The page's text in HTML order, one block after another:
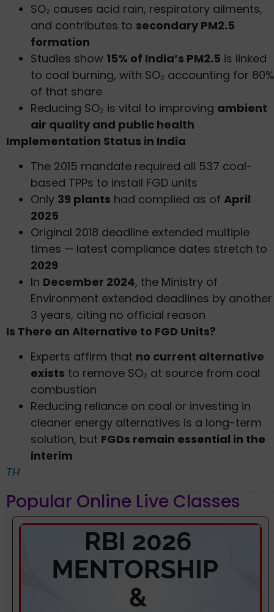
SO₂ causes acid rain, respiratory ailments,
and contributes to secondary PM2.5
formation
Studies show 15% of India’s PM2.5 is linked
to coal burning, with SO₂ accounting for 80%
of that share
Reducing SO₂ is vital to improving ambient
air quality and public health
Implementation Status in India
The 2015 mandate required all 537 coal-
based TPPs to install FGD units
Only 39 plants had complied as of April
2025
Original 2018 deadline extended multiple
times — latest compliance dates stretch to
2029
In December 2024, the Ministry of
Environment extended deadlines by another
3 years, citing no official reason
Is There an Alternative to FGD Units?
Experts affirm that no current alternative
exists to remove SO₂ at source from coal
combustion
Reducing reliance on coal or investing in
cleaner energy alternatives is a long-term
solution, but FGDs remain essential in the
interim
TH
Popular Online Live Classes